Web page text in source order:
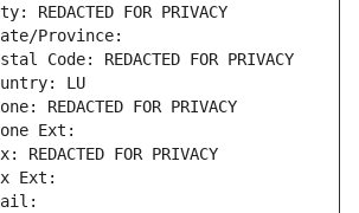
FOR PRIVACY
Province:
Code: REDACTED FOR PRIVACY
LU
REDACTED FOR PRIVACY
Ext:
FOR PRIVACY
Ext: